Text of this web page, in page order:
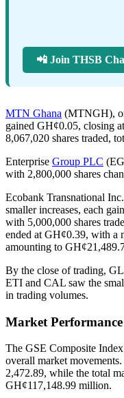
📲 Join THSB
MTN Ghana (MTNGH),
gained GH¢0.05, closing
8,067,020 shares traded,
Enterprise Group PLC
with 2,800,000 shares
Ecobank Transnational
smaller increases, each
with 5,000,000 shares
ended at GH¢0.39, with a
amounting to
By the close of trading,
ETI and CAL saw the
in trading volumes.
Market
The GSE Composite
overall market
2,472.89, while the total
GH¢117,148.99 million.